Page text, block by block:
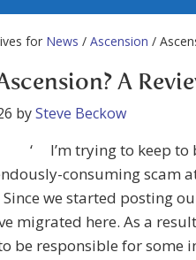
for News / Ascension /
A
bySteve Beckow
‘ I’m trying to keep to
consuming scam
we started posting
migrated here. As a
be responsible for some